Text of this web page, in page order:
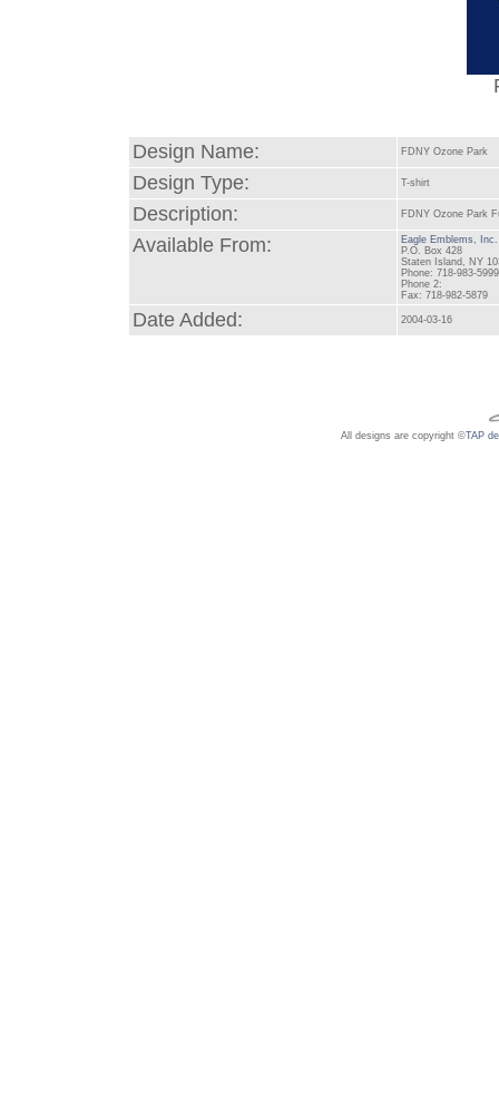
Design Name: FDNY Ozone Park
Design Type: T-shirt
Description: FDNY Ozone Park
Available From:
Eagle Emblems, Inc.
P.O. Box 428
Staten Island, NY
Phone: 718-983-5999
Phone 2:
Fax: 718-982-5879
Date Added: 2004-03-16
All designs are copyright ©TAP